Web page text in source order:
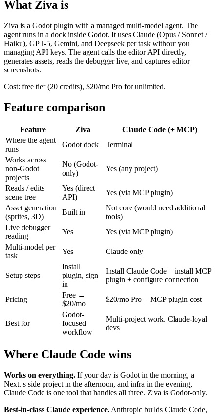
What Ziva is
Ziva is a Godot plugin with a managed multi-model agent. The
agent runs in a dock inside Godot. It uses Claude (Opus / Sonnet /
Haiku), GPT-5, Gemini, and Deepseek per task without you
managing API keys. The agent calls the editor API directly,
generates assets, reads the debugger live, and captures editor
screenshots.
Cost: free tier (20 credits), $20/mo Pro for unlimited.
Feature comparison
Feature Ziva
Claude Code (+ MCP)
Where the agent
runs
Godot dock
Terminal
Works across
non-Godot
projects
No (Godot-
only)
Yes (any project)
Reads / edits
scene tree
Yes (direct
API)
Yes (via MCP plugin)
Asset generation
(sprites, 3D)
Built in
Not core (would need additional
tools)
Live debugger
reading
Yes
Yes (via MCP plugin)
Multi-model per
task
Yes Claude only
Setup steps
Install
plugin, sign
in
Install Claude Code + install MCP
plugin + configure connection
Pricing
Free →
$20/mo
$20/mo Pro + MCP plugin cost
Best for
Godot-
focused
workflow
Multi-project work, Claude-loyal
devs
Where Claude Code wins
Works on everything. If your day is Godot in the morning, a
Next.js side project in the afternoon, and infra in the evening,
Claude Code is one tool that handles all three. Ziva is Godot-only.
Best-in-class Claude experience. Anthropic builds Claude Code,